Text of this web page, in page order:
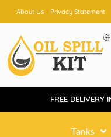
About Us Privacy Statement
FREE DELIVERY
Tanks